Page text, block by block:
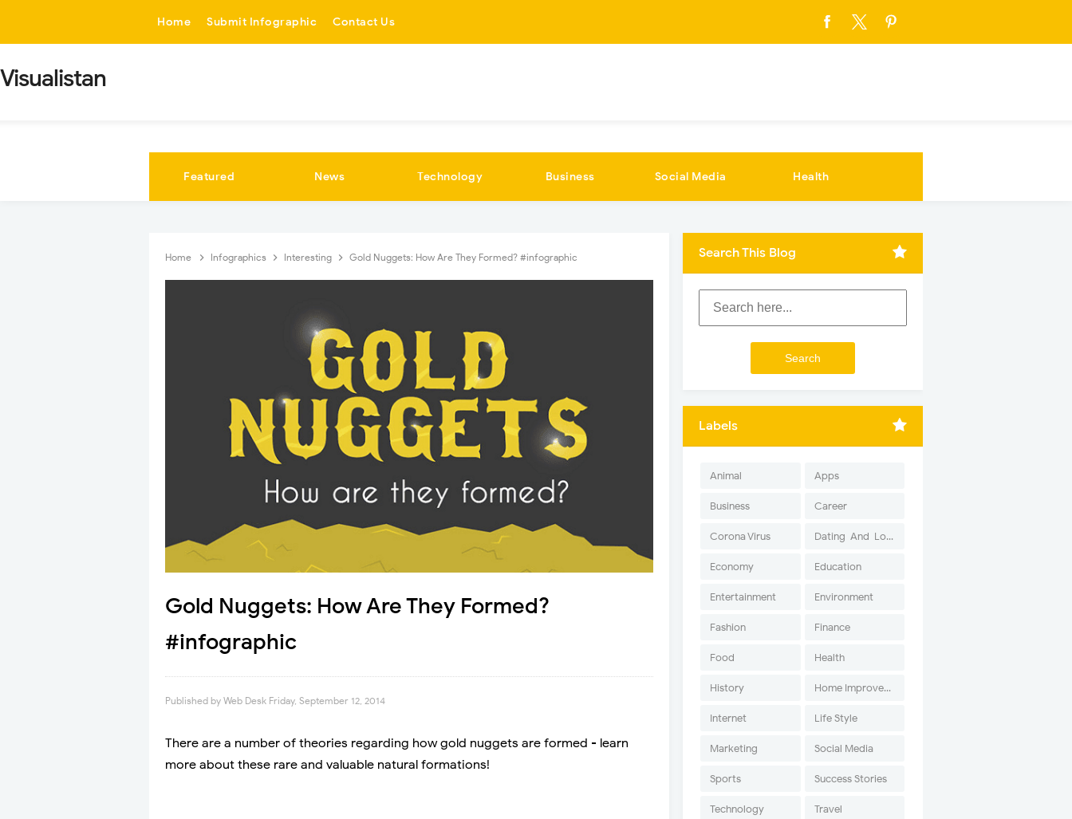
Home Submit Infographic Contact Us
Visualistan
Featured News Technology Business Social Media Health
Home Infographics Interesting Gold Nuggets: How Are They Formed? #infographic
Gold Nuggets: How Are They Formed?
#infographic
Published by Web Desk Friday, September 12, 2014
There are a number of theories regarding how gold nuggets are formed - learn
more about these rare and valuable natural formations!
Search This Blog
Labels
Animal Apps
Business Career
Corona Virus Dating-And-Love
Economy Education
Entertainment Environment
Fashion Finance
Food Health
History Home Improvement
Internet Life Style
Marketing Social Media
Sports Success Stories
Technology Travel